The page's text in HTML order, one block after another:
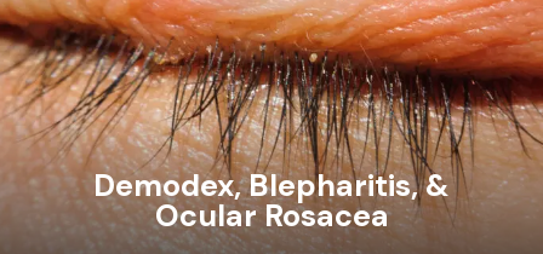
Demodex, Blepharitis, &
Ocular Rosacea